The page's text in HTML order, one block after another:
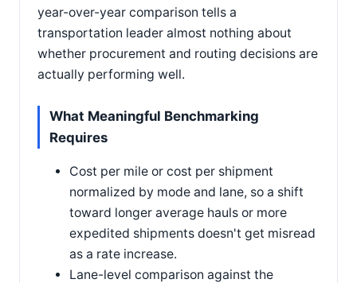
year-over-year comparison tells a
transportation leader almost nothing about
whether procurement and routing decisions are
actually performing well.
What Meaningful Benchmarking
Requires
Cost per mile or cost per shipment
normalized by mode and lane, so a shift
toward longer average hauls or more
expedited shipments doesn't get misread
as a rate increase.
Lane-level comparison against the